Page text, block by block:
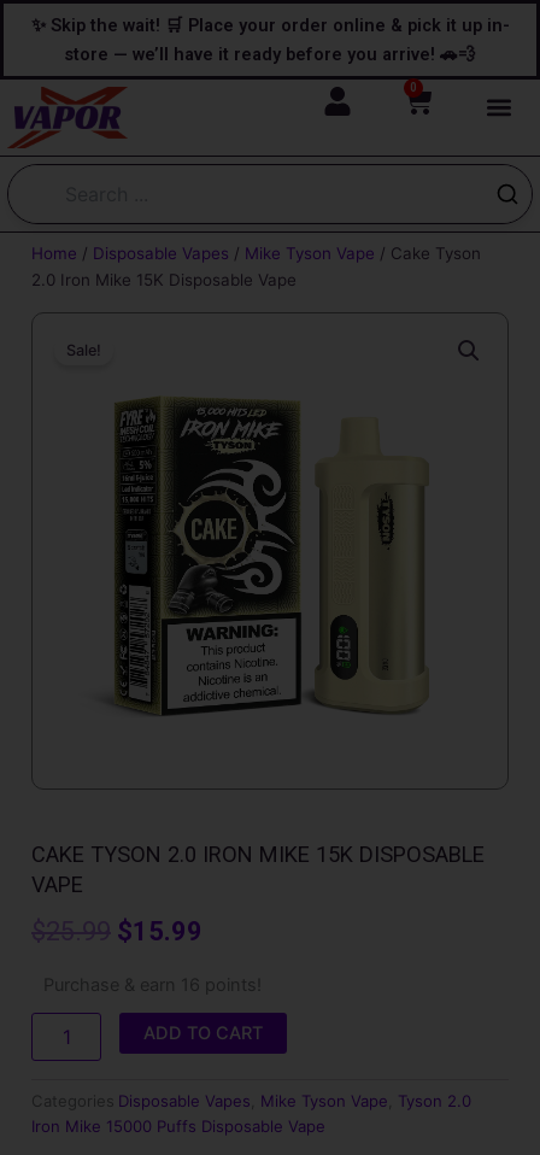
content
content
✨ Skip the wait! 🛒 Place your order online & pick it up in-
store — we’ll have it ready before you arrive! 🚗💨
0
Cart
Home / Disposable Vapes / Mike Tyson Vape / Cake Tyson
2.0 Iron Mike​ 15K Disposable Vape
Sale!
CAKE TYSON 2.0 IRON MIKE​ 15K DISPOSABLE
VAPE
$25.99 Original
price
was:
$25.99.
$15.99
price
is:
$15.99.
Purchase & earn 16 points!
Tyson
2.0
Mike​
Disposable
Vape
ADD TO CART
Categories Disposable Vapes Mike Tyson Vape
Tyson 2.0
Iron Mike 15000 Puffs Disposable Vape